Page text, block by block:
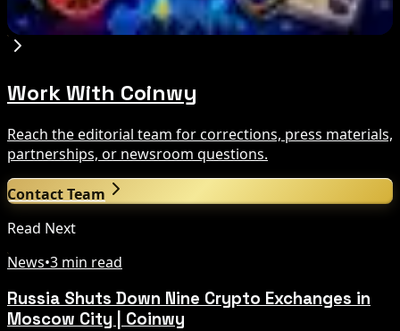
Aug 7, 2026
Work With Coinwy
Reach the editorial team for corrections, press materials,
partnerships, or newsroom questions.
Contact Team
Read Next
News•3 min read
Russia Shuts Down Nine Crypto Exchanges in
Moscow City | Coinwy